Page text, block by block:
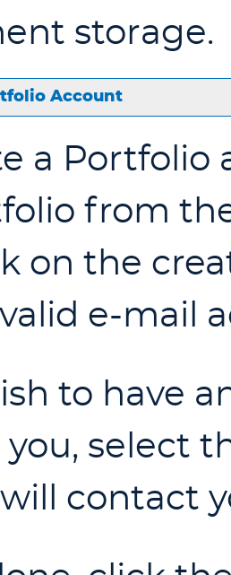
storage.
Account
a Portfolio
from
on the
e-mail
to have
select
contact